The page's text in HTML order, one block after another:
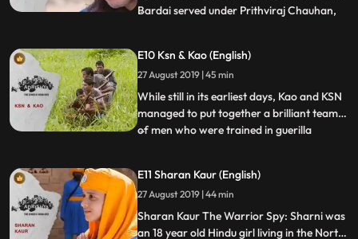
Bardai served under Prithviraj Chauhan,
his master, Bardai was involved in helping
Chauhan’s beloved Sanyukta escape from
Kannauj on
...
E10 Ksn & Kao (English)
27 August 2019 | 45 min
While still in its earliest days, Kao and KSN
managed to put together a brilliant team
of men who were trained in guerilla
before the actual Indian army could even
enter the field of action. While Kao
planned from Delhi, KSN w
...
E11 Sharan Kaur (English)
27 August 2019 | 44 min
Sharan Kaur The Warrior Spy: Sharni was
an 18 year old Hindu girl living in the North